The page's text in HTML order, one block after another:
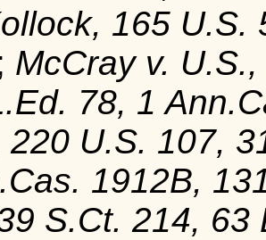
165 U.S.
McCray v.
78, 1
220 U.S. 107,
1912B,
S.Ct. 214, 63